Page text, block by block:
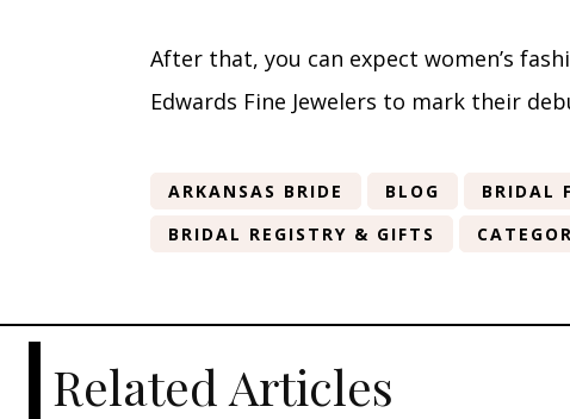
After that, you can expect women’s
Edwards Fine Jewelers to mark their
ARKANSAS BRIDE BLOG
BRIDAL
BRIDAL REGISTRY & GIFTS
Related Articles